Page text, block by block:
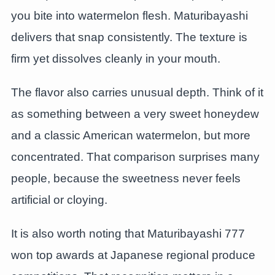
you bite into watermelon flesh. Maturibayashi
delivers that snap consistently. The texture is
firm yet dissolves cleanly in your mouth.
The flavor also carries unusual depth. Think of it
as something between a very sweet honeydew
and a classic American watermelon, but more
concentrated. That comparison surprises many
people, because the sweetness never feels
artificial or cloying.
It is also worth noting that Maturibayashi 777
won top awards at Japanese regional produce